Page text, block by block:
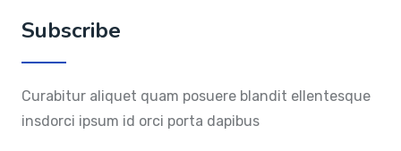
Subscribe
Curabitur aliquet quam posuere blandit ellentesque
insdorci ipsum id orci porta dapibus